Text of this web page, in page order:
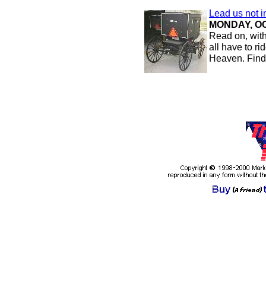
Lead us not
MONDAY,
Read on,
all have to
Heaven.